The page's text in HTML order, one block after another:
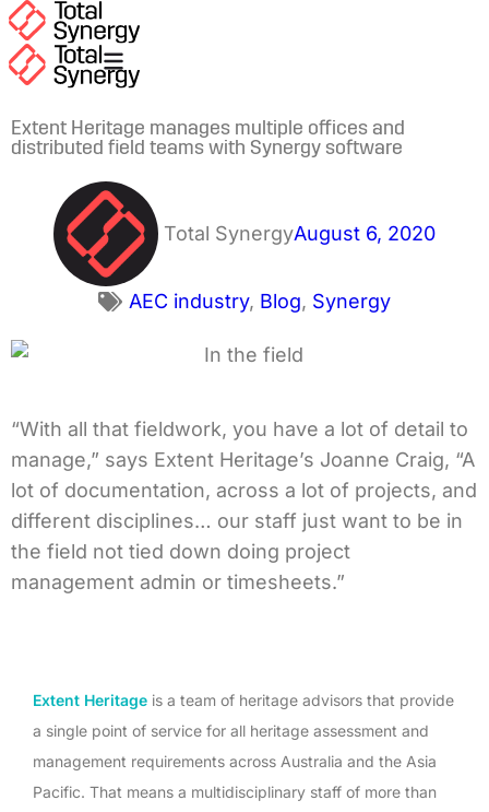
Extent Heritage manages multiple offices and
distributed field teams with Synergy software
Total SynergyAugust 6, 2020
AEC industry, Blog, Synergy
“With all that fieldwork, you have a lot of detail to
manage,” says Extent Heritage’s Joanne Craig, “A
lot of documentation, across a lot of projects, and
different disciplines… our staff just want to be in
the field not tied down doing project
management admin or timesheets.”
Extent Heritage is a team of heritage advisors that provide
a single point of service for all heritage assessment and
management requirements across Australia and the Asia
Pacific. That means a multidisciplinary staff of more than